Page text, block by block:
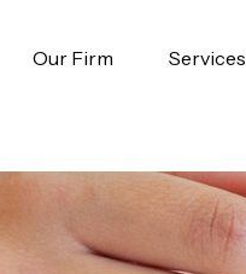
Our Firm Services